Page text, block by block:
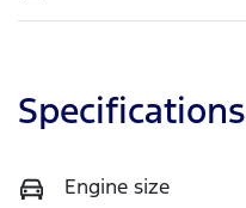
Specifications
Engine size